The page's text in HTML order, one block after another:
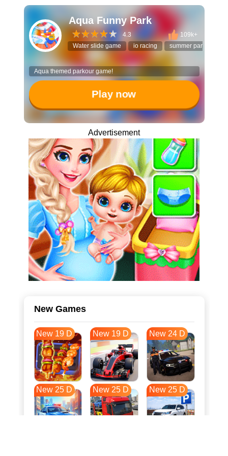
Aqua Funny Park
4.3
109k+
Water slide game
io racing summer park
Aqua themed parkour game!
Play now
Advertisement
New Games
New 19 D New 19 D New 24 D
New 25 D New 25 D New 25 D